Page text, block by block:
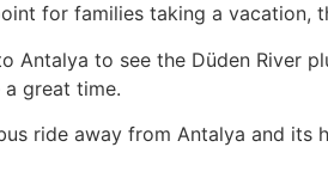
for families taking a
Antalya to see the Düden River
a great time.
ride away from Antalya and its